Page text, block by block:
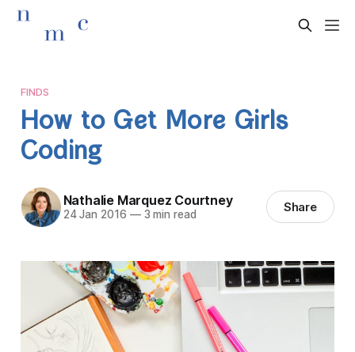
FINDS
How to Get More Girls
Coding
Nathalie Marquez Courtney
24 Jan 2016 —3 min read Share